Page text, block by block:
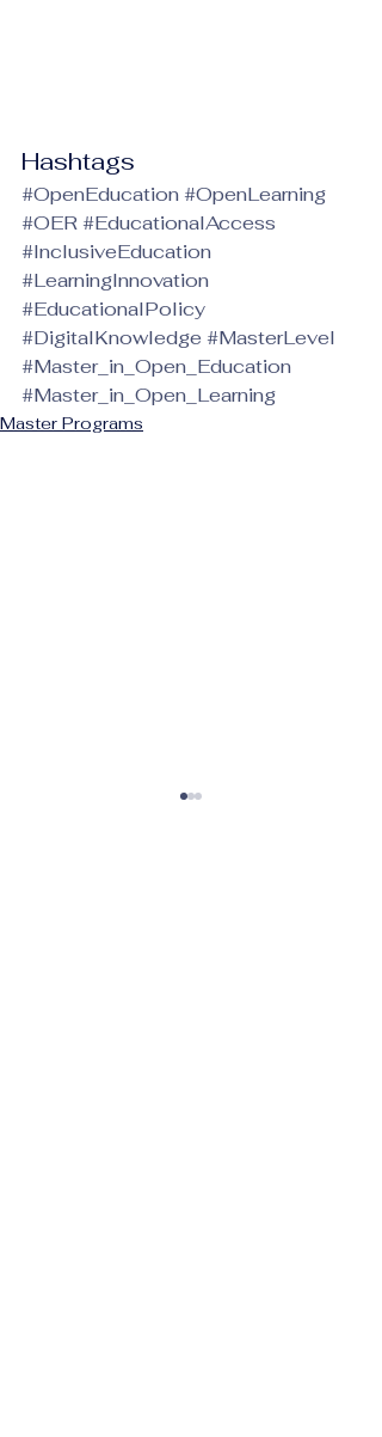
Hashtags
#OpenEducation#OpenLearning
#OER#EducationalAccess
#InclusiveEducation
#LearningInnovation
#EducationalPolicy
#DigitalKnowledge #MasterLevel
#Master_in_Open_Education
#Master_in_Open_Learning
Master Programs